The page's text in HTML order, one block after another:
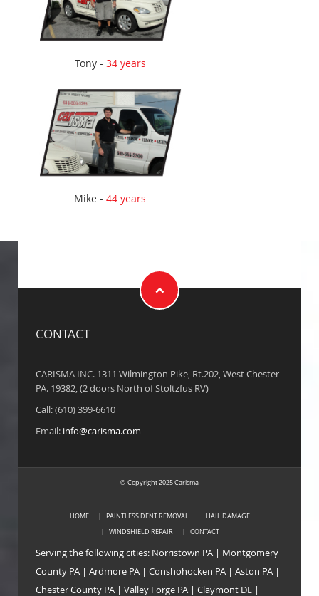
Tony - 34 years
Mike -44 years
CONTACT
CARISMA INC. 1311 Wilmington Pike, Rt.202, West Chester
PA. 19382, (2 doors North of Stoltzfus RV)
Call: (610) 399-6610
Email: info@carisma.com
© Copyright 2025 Carisma
HOME PAINTLESS DENT REMOVAL
HAIL DAMAGE
WINDSHIELD REPAIR
CONTACT
Serving the following cities: Norristown PA| Montgomery
County PA| Ardmore PA| Conshohocken PA| Aston PA|
Chester County PA| Valley Forge PA| Claymont DE|